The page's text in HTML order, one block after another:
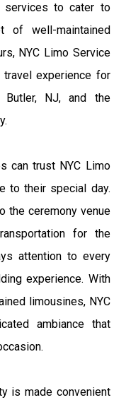
services to cater to
of well-maintained
NYC Limo Service
experience for
Butler, NJ, and the
can trust NYC Limo
to their special day.
the ceremony venue
for the
attention to every
experience. With
limousines, NYC
ambiance that
is made convenient